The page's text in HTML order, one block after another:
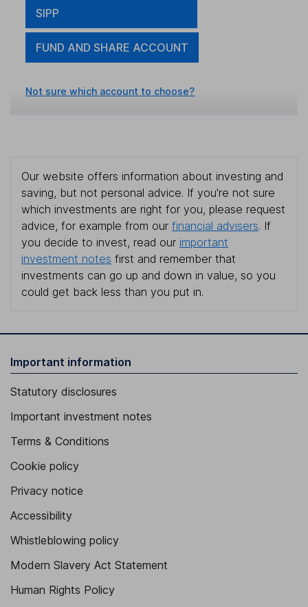
SIPP
FUND AND SHARE ACCOUNT
Not sure which account to choose?
Our website offers information about investing and
saving, but not personal advice. If you're not sure
which investments are right for you, please request
advice, for example from our financial advisers. If
you decide to invest, read our important
investment notes first and remember that
investments can go up and down in value, so you
could get back less than you put in.
Important information
Statutory disclosures
Important investment notes
Terms & Conditions
Cookie policy
Privacy notice
Accessibility
Whistleblowing policy
Modern Slavery Act Statement
Human Rights Policy